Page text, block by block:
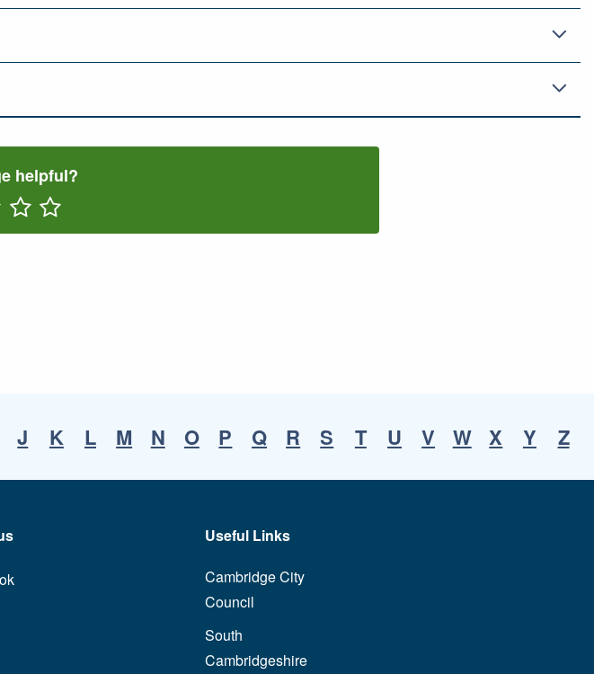
helpful?
J K L M N O P Q R S T U V W X Y Z
Useful Links
Cambridge City
Council
South
Cambridgeshire